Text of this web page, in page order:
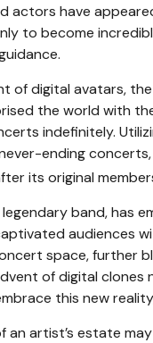
actors have
to become
of digital avatars,
the world with
indefinitely.
ending
its original
band, has
audiences
space, further
of digital
this new
an artist’s estate